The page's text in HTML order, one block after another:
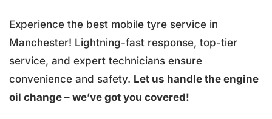
Experience the best mobile tyre service in
Manchester! Lightning-fast response, top-tier
service, and expert technicians ensure
convenience and safety. Let us handle the engine
oil change – we’ve got you covered!